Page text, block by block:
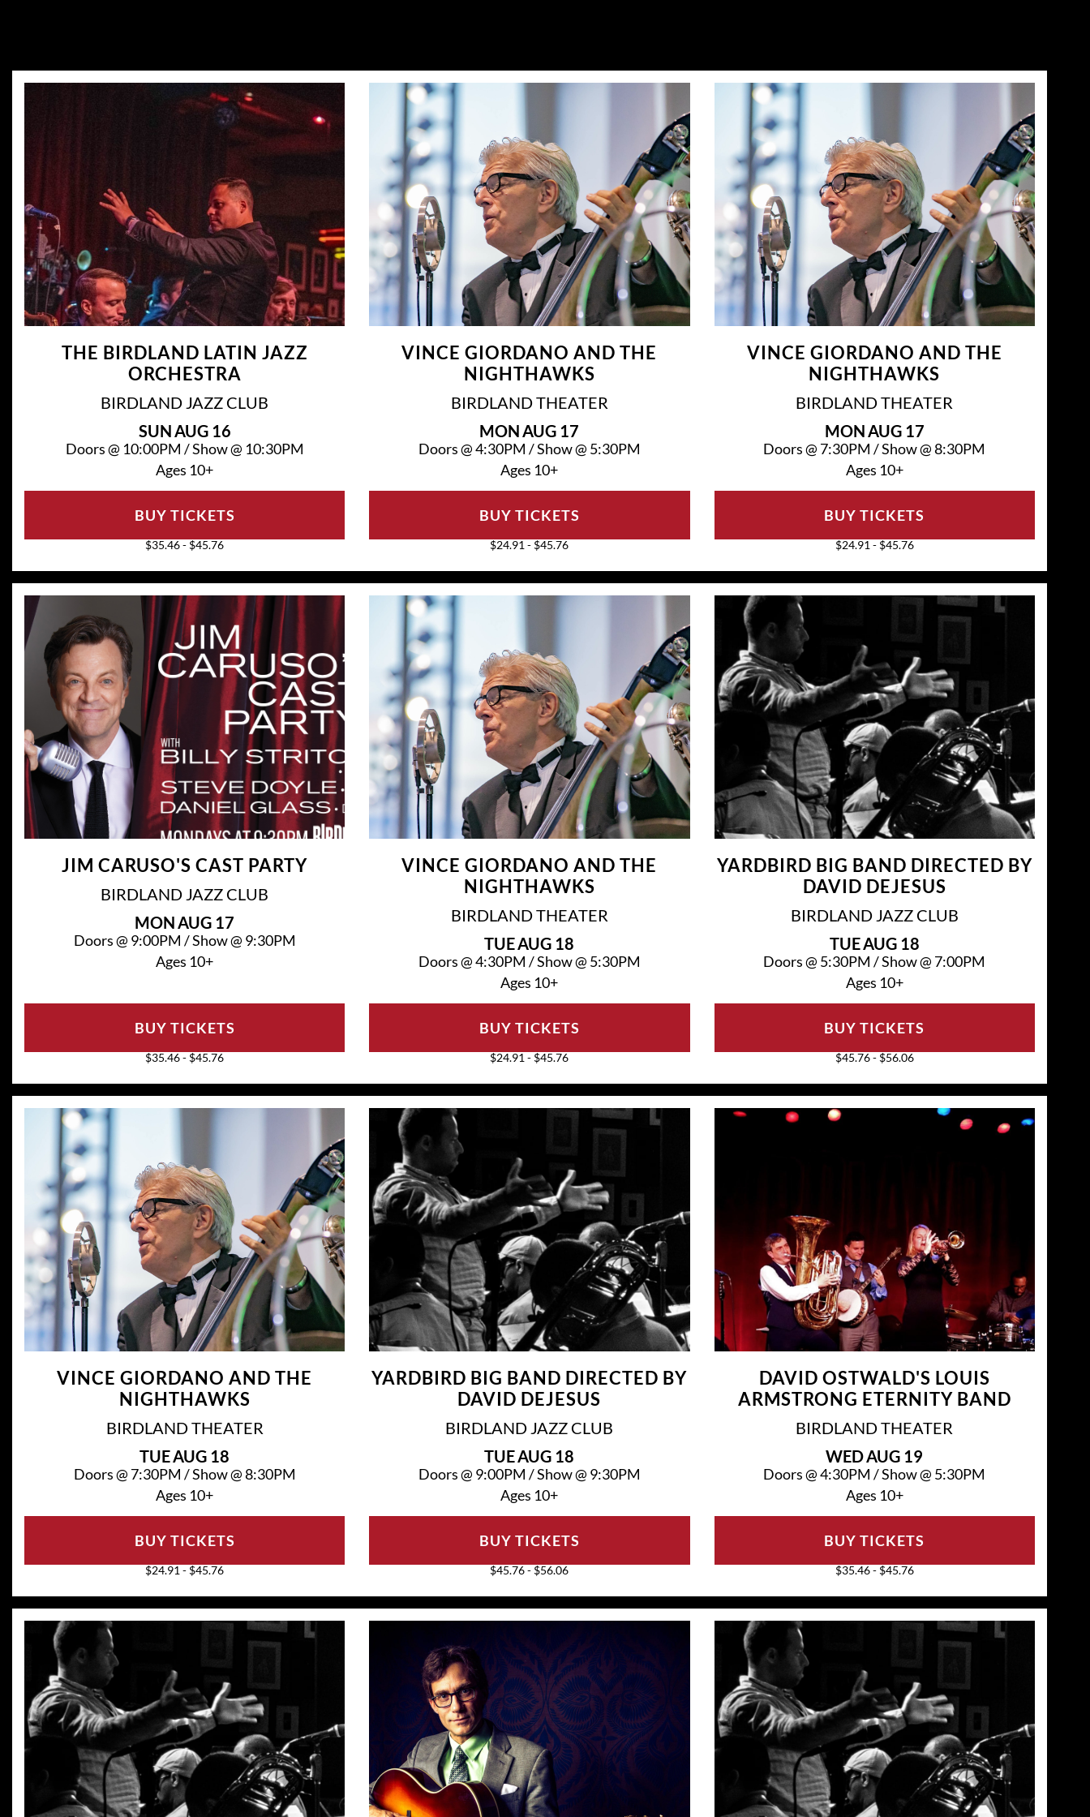
THE BIRDLAND LATIN JAZZ
ORCHESTRA
BIRDLAND JAZZ CLUB
SUNAUG 16
Doors @ 10:00PM /Show @ 10:30PM
Ages 10+
$35.46 - $45.76
BUY TICKETS
VINCE GIORDANO AND THE
NIGHTHAWKS
BIRDLAND THEATER
MONAUG 17
Doors @4:30PM /Show @ 5:30PM
Ages 10+
$24.91 - $45.76
BUY TICKETS
VINCE GIORDANO AND THE
NIGHTHAWKS
BIRDLAND THEATER
MONAUG 17
Doors @ 7:30PM /Show @8:30PM
Ages 10+
$24.91 - $45.76
BUY TICKETS
JIM CARUSO'S CAST PARTY
BIRDLAND JAZZ CLUB
MONAUG 17
Doors @ 9:00PM /Show @ 9:30PM
Ages 10+
$35.46 - $45.76
BUY TICKETS
VINCE GIORDANO AND THE
NIGHTHAWKS
BIRDLAND THEATER
TUEAUG 18
Doors @4:30PM /Show @ 5:30PM
Ages 10+
$24.91 - $45.76
BUY TICKETS
YARDBIRD BIG BAND DIRECTED BY
DAVID DEJESUS
BIRDLAND JAZZ CLUB
TUEAUG 18
Doors @ 5:30PM /Show @ 7:00PM
Ages 10+
$45.76 - $56.06
BUY TICKETS
VINCE GIORDANO AND THE
NIGHTHAWKS
BIRDLAND THEATER
TUEAUG 18
Doors @ 7:30PM /Show @8:30PM
Ages 10+
$24.91 - $45.76
BUY TICKETS
YARDBIRD BIG BAND DIRECTED BY
DAVID DEJESUS
BIRDLAND JAZZ CLUB
TUEAUG 18
Doors @ 9:00PM /Show @ 9:30PM
Ages 10+
$45.76 - $56.06
BUY TICKETS
DAVID OSTWALD'S LOUIS
ARMSTRONG ETERNITY BAND
BIRDLAND THEATER
WEDAUG 19
Doors @4:30PM /Show @ 5:30PM
Ages 10+
$35.46 - $45.76
BUY TICKETS